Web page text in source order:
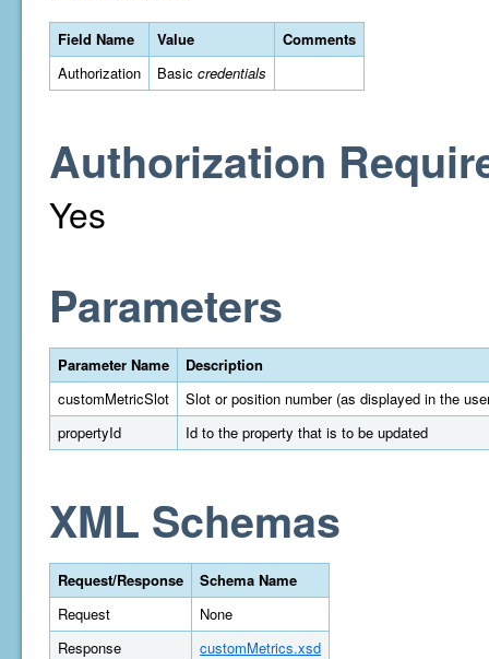
Field Name Value
Comments
Authorization
Basic credentials
Authorization
Yes
Parameters
Parameter Name
Description
customMetricSlot
Slot or position number (as displayed in the
propertyId
Id to the property that is to be updated
XML Schemas
Request/Response
Schema Name
Request
None
Response
customMetrics.xsd